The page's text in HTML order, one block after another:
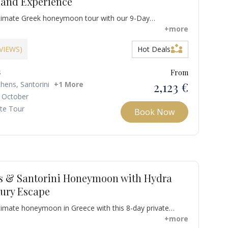
Greek honeymoon tour with our 9-Day
Honeymoon Itinerary across Athens, Mykonos, and
journey in Athens with a private guided tour of the
tasting in Monastiraki, immersing yourselves in
+more
Hot Dealspartner_exchange
Santorini +1 More
Tour
From
2,123 €
Book Now
& Santorini Honeymoon with Hydra
Escape
honeymoon in Greece with this 8-day private
crafted for romance, culture, and adventure. Explore the
+more